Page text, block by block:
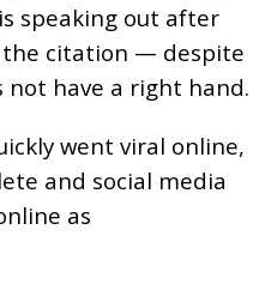
speaking out after
citation — despite
have a right hand.
went viral online,
and social media
as